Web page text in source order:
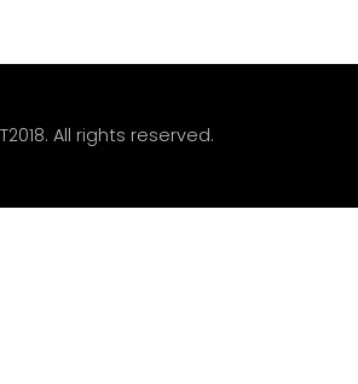
All rights reserved.